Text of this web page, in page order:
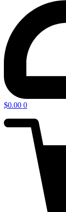
$0.00 0